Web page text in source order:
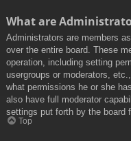
What are
Administrators are members
over the entire board. These
operation, including setting
usergroups or moderators,
what permissions he or she
also have full moderator
settings put forth by the board
Top